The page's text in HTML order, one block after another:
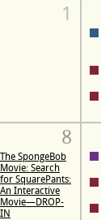
1
8
The SpongeBob
Movie: Search
for SquarePants:
An Interactive
Movie—DROP-
IN